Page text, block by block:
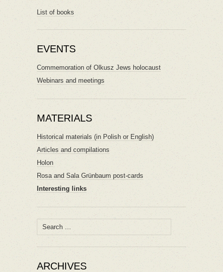
List of books
EVENTS
Commemoration of Olkusz Jews holocaust
Webinars and meetings
MATERIALS
Historical materials (in Polish or English)
Articles and compilations
Holon
Rosa and Sala Grünbaum post-cards
Interesting links
Search
for:
ARCHIVES